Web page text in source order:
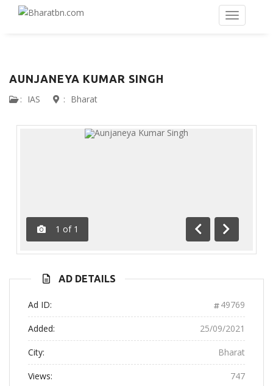
AUNJANEYA KUMAR SINGH
: IAS : Bharat
1 of 1
Previous
Next
AD DETAILS
Ad ID: 49769
Added: 25/09/2021
City: Bharat
Views: 747